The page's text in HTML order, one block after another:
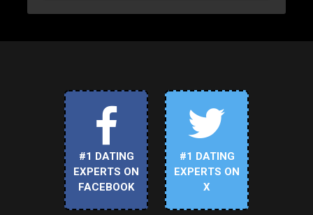
#1 DATING
EXPERTS ON
FACEBOOK
#1 DATING
EXPERTS ON
X